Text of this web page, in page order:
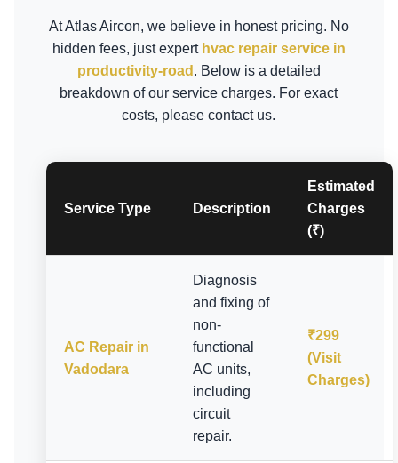
At Atlas Aircon, we believe in honest pricing. No
hidden fees, just expert hvac repair service in
productivity-road . Below is a detailed
breakdown of our service charges. For exact
costs, please contact us.
Service Type Description
Estimated
Charges
(₹)
AC Repair in
Vadodara
Diagnosis
and fixing of
non-
functional
AC units,
including
circuit
repair.
₹299
(Visit
Charges)